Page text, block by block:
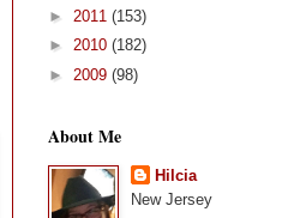
► 2011 (153)
► 2010 (182)
► 2009 (98)
About Me
Hilcia
New Jersey